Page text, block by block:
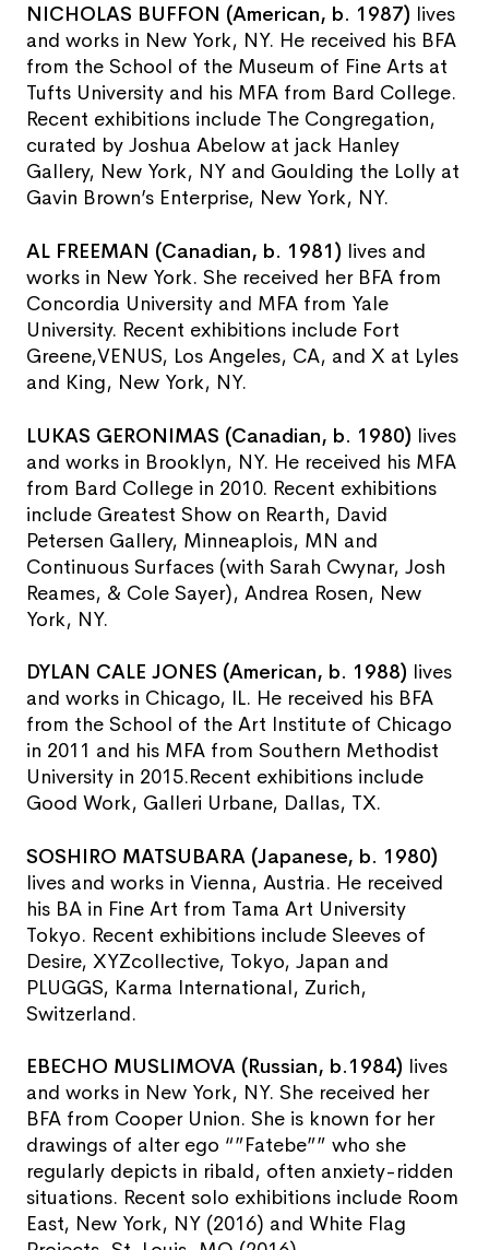
NICHOLAS BUFFON (American, b. 1987) lives
and works in New York, NY. He received his BFA
from the School of the Museum of Fine Arts at
Tufts University and his MFA from Bard College.
Recent exhibitions include The Congregation,
curated by Joshua Abelow at jack Hanley
Gallery, New York, NY and Goulding the Lolly at
Gavin Brown’s Enterprise, New York, NY.
AL FREEMAN (Canadian, b. 1981) lives and
works in New York. She received her BFA from
Concordia University and MFA from Yale
University. Recent exhibitions include Fort
Greene,VENUS, Los Angeles, CA, and X at Lyles
and King, New York, NY.
LUKAS GERONIMAS (Canadian, b. 1980) lives
and works in Brooklyn, NY. He received his MFA
from Bard College in 2010. Recent exhibitions
include Greatest Show on Rearth, David
Petersen Gallery, Minneaplois, MN and
Continuous Surfaces (with Sarah Cwynar, Josh
Reames, & Cole Sayer), Andrea Rosen, New
York, NY.
DYLAN CALE JONES (American, b. 1988) lives
and works in Chicago, IL. He received his BFA
from the School of the Art Institute of Chicago
in 2011 and his MFA from Southern Methodist
University in 2015.Recent exhibitions include
Good Work, Galleri Urbane, Dallas, TX.
SOSHIRO MATSUBARA (Japanese, b. 1980)
lives and works in Vienna, Austria. He received
his BA in Fine Art from Tama Art University
Tokyo. Recent exhibitions include Sleeves of
Desire, XYZcollective, Tokyo, Japan and
PLUGGS, Karma International, Zurich,
Switzerland.
EBECHO MUSLIMOVA (Russian, b.1984) lives
and works in New York, NY. She received her
BFA from Cooper Union. She is known for her
drawings of alter ego “”Fatebe”” who she
regularly depicts in ribald, often anxiety-ridden
situations. Recent solo exhibitions include Room
East, New York, NY (2016) and White Flag